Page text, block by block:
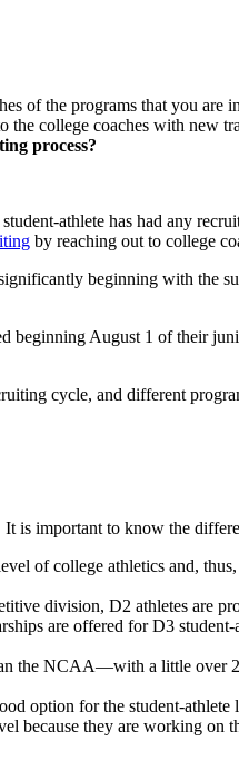
of the programs that you
the college coaches with new
process?
athlete has had any
by reaching out to college
beginning with the
beginning August 1 of their
cycle, and different
is important to know the
of college athletics and, thus,
division, D2 athletes are
are offered for D3 student-
NCAA—with a little over
option for the student-athlete
because they are working